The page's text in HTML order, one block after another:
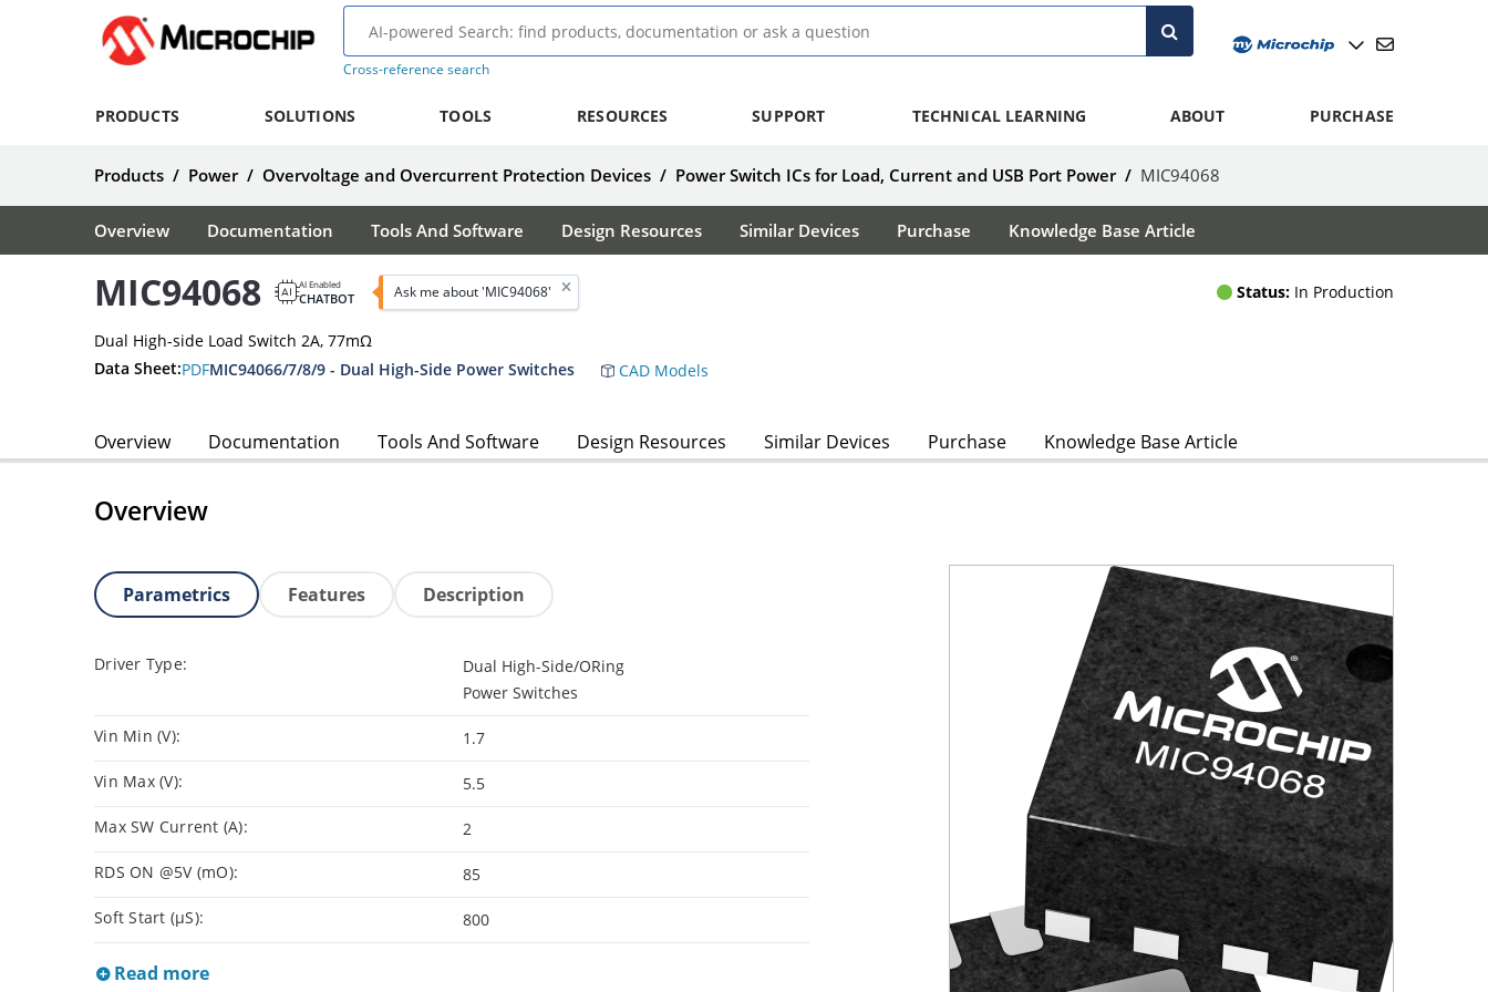
Cross-reference search
PRODUCTS SOLUTIONS TOOLS RESOURCES SUPPORT TECHNICAL LEARNING ABOUT PURCHASE
Products / Power / Overvoltage and Overcurrent Protection Devices / Power Switch ICs for Load, Current and USB Port Power / MIC94068
Overview Documentation Tools And Software Design Resources Similar Devices Purchase Knowledge Base Article
MIC94068 AI Enabled
CHATBOT Ask me about 'MIC94068' Status: In Production
Dual High-side Load Switch 2A, 77mΩ
Data Sheet:PDFMIC94066/7/8/9 - Dual High-Side Power Switches CAD Models
Overview Documentation Tools And Software Design Resources Similar Devices Purchase Knowledge Base Article
Overview
Parametrics Features Description
Driver Type:
Dual High-Side/ORing
Power Switches
Vin Min (V): 1.7
Vin Max (V): 5.5
Max SW Current (A): 2
RDS ON @5V (mO): 85
Soft Start (µS): 800
Read more